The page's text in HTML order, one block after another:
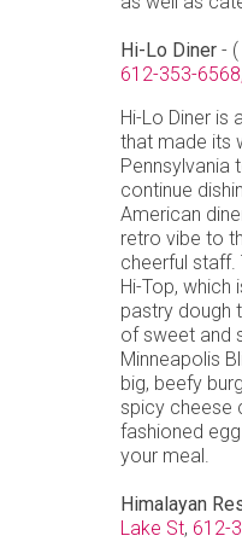
Hi-Lo Diner - (
612-353-6568,
Hi-Lo Diner is
that made its
Pennsylvania
continue
American
retro vibe to
cheerful staff.
Hi-Top, which
pastry dough
of sweet and
Minneapolis
big, beefy
spicy cheese
fashioned
your meal.
Himalayan
Lake St, 612-